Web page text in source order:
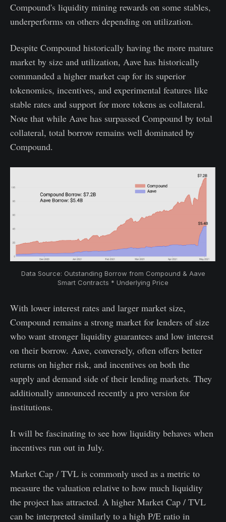
Compound's liquidity mining rewards on some stables,
underperforms on others depending on utilization.
Despite Compound historically having the more mature
market by size and utilization, Aave has historically
commanded a higher market cap for its superior
tokenomics, incentives, and experimental features like
stable rates and support for more tokens as collateral.
Note that while Aave has surpassed Compound by total
collateral, total borrow remains well dominated by
Compound.
Data Source: Outstanding Borrow from Compound & Aave
Smart Contracts * Underlying Price
With lower interest rates and larger market size,
Compound remains a strong market for lenders of size
who want stronger liquidity guarantees and low interest
on their borrow. Aave, conversely, often offers better
returns on higher risk, and incentives on both the
supply and demand side of their lending markets. They
additionally announced recently a pro version for
institutions.
It will be fascinating to see how liquidity behaves when
incentives run out in July.
Market Cap / TVL is commonly used as a metric to
measure the valuation relative to how much liquidity
the project has attracted. A higher Market Cap / TVL
can be interpreted similarly to a high P/E ratio in